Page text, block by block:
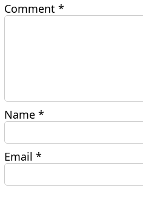
Comment*
Name*
Email*